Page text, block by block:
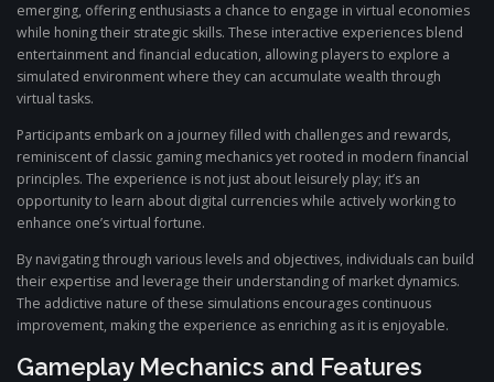
emerging, offering enthusiasts a chance to engage in virtual economies
while honing their strategic skills. These interactive experiences blend
entertainment and financial education, allowing players to explore a
simulated environment where they can accumulate wealth through
virtual tasks.
Participants embark on a journey filled with challenges and rewards,
reminiscent of classic gaming mechanics yet rooted in modern financial
principles. The experience is not just about leisurely play; it’s an
opportunity to learn about digital currencies while actively working to
enhance one’s virtual fortune.
By navigating through various levels and objectives, individuals can build
their expertise and leverage their understanding of market dynamics.
The addictive nature of these simulations encourages continuous
improvement, making the experience as enriching as it is enjoyable.
Gameplay Mechanics and Features